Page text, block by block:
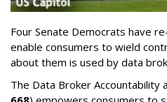
Four Senate Democrats have
enable consumers to wield
about them is used by data
The Data Broker Accountability